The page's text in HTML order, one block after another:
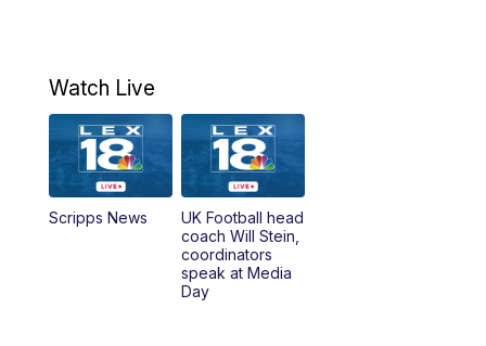
9:30AM
6:00PM
6:30PM Replay: LEX 18 News @ 6
Watch Live
Scripps News
UK Football head
coach Will Stein,
coordinators
speak at Media
Day